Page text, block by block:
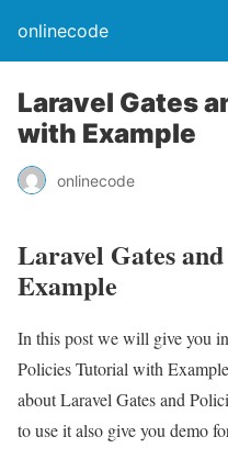
onlinecode
Laravel Gates
with Example
onlinecode
Laravel Gates
Example
In this post we will give you
Policies Tutorial with
about Laravel Gates and
to use it also give you demo